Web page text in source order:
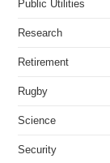
Public Utilities
Research
Retirement
Rugby
Science
Security